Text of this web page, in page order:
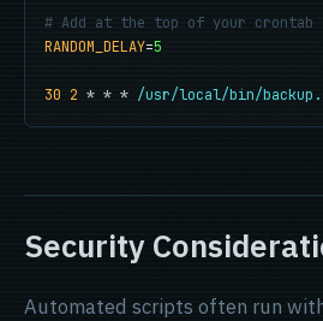
# Add at the top of your crontab
RANDOM_DELAY=5
30 2 * * * /usr/local/bin/
Security
Automated scripts often run